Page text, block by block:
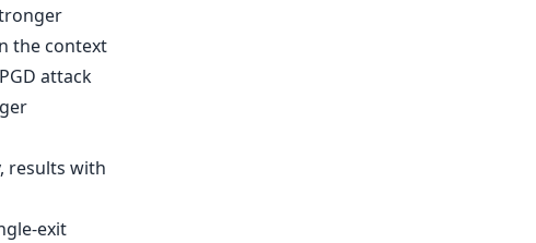
the context
attack
results with
exit